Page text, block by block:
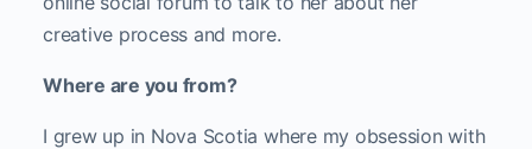
creative process and more.
Where are you from?
I grew up in Nova Scotia where my obsession with